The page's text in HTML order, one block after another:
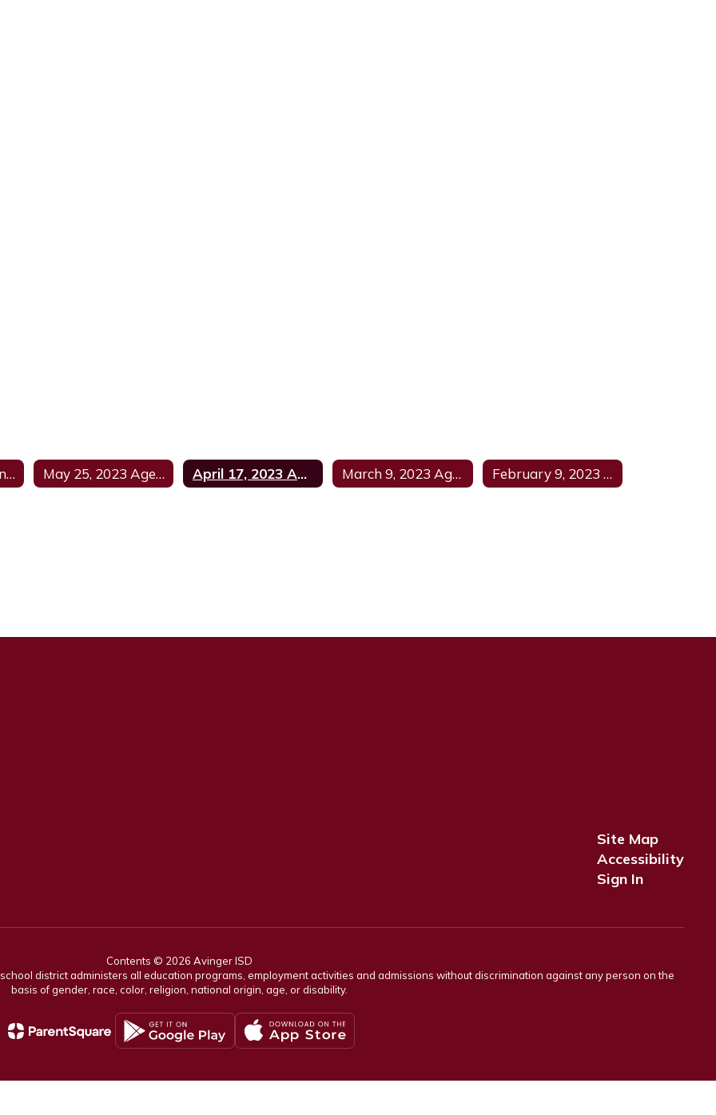
June 8, 2023 Agenda May 25, 2023 Agenda April 17, 2023 Agenda March 9, 2023 Agenda February 9, 2023 Agenda
Site Map
Accessibility
Sign In
Contents © 2026 Avinger ISD
district administers all education programs, employment activities and admissions without discrimination against any person on the
basis of gender, race, color, religion, national origin, age, or disability.